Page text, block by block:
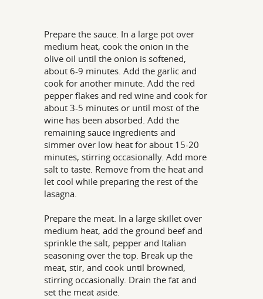
Prepare the sauce. In a large pot over
medium heat, cook the onion in the
olive oil until the onion is softened,
about 6-9 minutes. Add the garlic and
cook for another minute. Add the red
pepper flakes and red wine and cook for
about 3-5 minutes or until most of the
wine has been absorbed. Add the
remaining sauce ingredients and
simmer over low heat for about 15-20
minutes, stirring occasionally. Add more
salt to taste. Remove from the heat and
let cool while preparing the rest of the
lasagna.
Prepare the meat. In a large skillet over
medium heat, add the ground beef and
sprinkle the salt, pepper and Italian
seasoning over the top. Break up the
meat, stir, and cook until browned,
stirring occasionally. Drain the fat and
set the meat aside.